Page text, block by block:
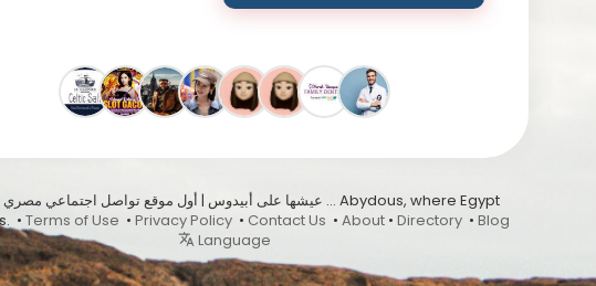
• Terms of Use • Privacy Policy • Contact Us • About • Directory • Blog
Language